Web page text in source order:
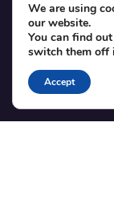
SUPPORT
Contact
Blog
Translations
We are using
our website.
You can find
switch them off
Accept